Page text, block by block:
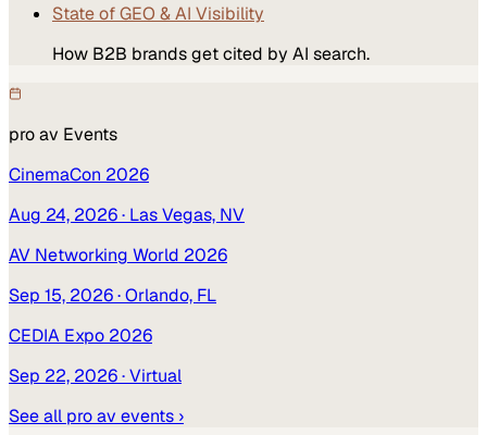
State of GEO & AI Visibility
How B2B brands get cited by AI search.
pro av Events
CinemaCon 2026
Aug 24, 2026· Las Vegas, NV
AV Networking World 2026
Sep 15, 2026· Orlando, FL
CEDIA Expo 2026
Sep 22, 2026· Virtual
See all pro av events ›